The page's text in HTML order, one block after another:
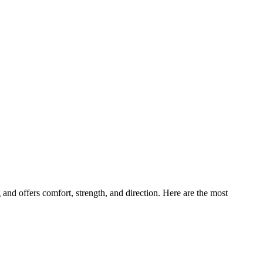
offers comfort, strength, and direction. Here are the most